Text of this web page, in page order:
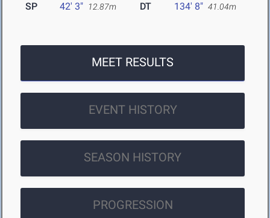
SP 42' 3" 12.87m DT 134' 8" 41.04m
MEET RESULTS
EVENT HISTORY
SEASON HISTORY
PROGRESSION